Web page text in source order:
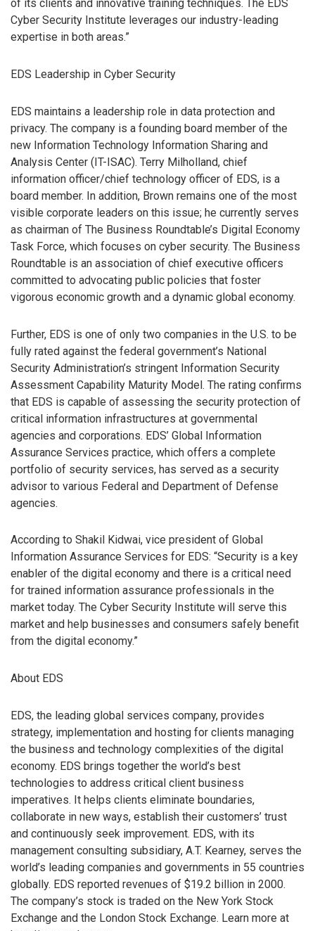
of its clients and innovative training techniques. The EDS
Cyber Security Institute leverages our industry-leading
expertise in both areas.”
EDS Leadership in Cyber Security
EDS maintains a leadership role in data protection and
privacy. The company is a founding board member of the
new Information Technology Information Sharing and
Analysis Center (IT-ISAC). Terry Milholland, chief
information officer/chief technology officer of EDS, is a
board member. In addition, Brown remains one of the most
visible corporate leaders on this issue; he currently serves
as chairman of The Business Roundtable’s Digital Economy
Task Force, which focuses on cyber security. The Business
Roundtable is an association of chief executive officers
committed to advocating public policies that foster
vigorous economic growth and a dynamic global economy.
Further, EDS is one of only two companies in the U.S. to be
fully rated against the federal government’s National
Security Administration’s stringent Information Security
Assessment Capability Maturity Model. The rating confirms
that EDS is capable of assessing the security protection of
critical information infrastructures at governmental
agencies and corporations. EDS’ Global Information
Assurance Services practice, which offers a complete
portfolio of security services, has served as a security
advisor to various Federal and Department of Defense
agencies.
According to Shakil Kidwai, vice president of Global
Information Assurance Services for EDS: “Security is a key
enabler of the digital economy and there is a critical need
for trained information assurance professionals in the
market today. The Cyber Security Institute will serve this
market and help businesses and consumers safely benefit
from the digital economy.”
About EDS
EDS, the leading global services company, provides
strategy, implementation and hosting for clients managing
the business and technology complexities of the digital
economy. EDS brings together the world’s best
technologies to address critical client business
imperatives. It helps clients eliminate boundaries,
collaborate in new ways, establish their customers’ trust
and continuously seek improvement. EDS, with its
management consulting subsidiary, A.T. Kearney, serves the
world’s leading companies and governments in 55 countries
globally. EDS reported revenues of $19.2 billion in 2000.
The company’s stock is traded on the New York Stock
Exchange and the London Stock Exchange. Learn more at